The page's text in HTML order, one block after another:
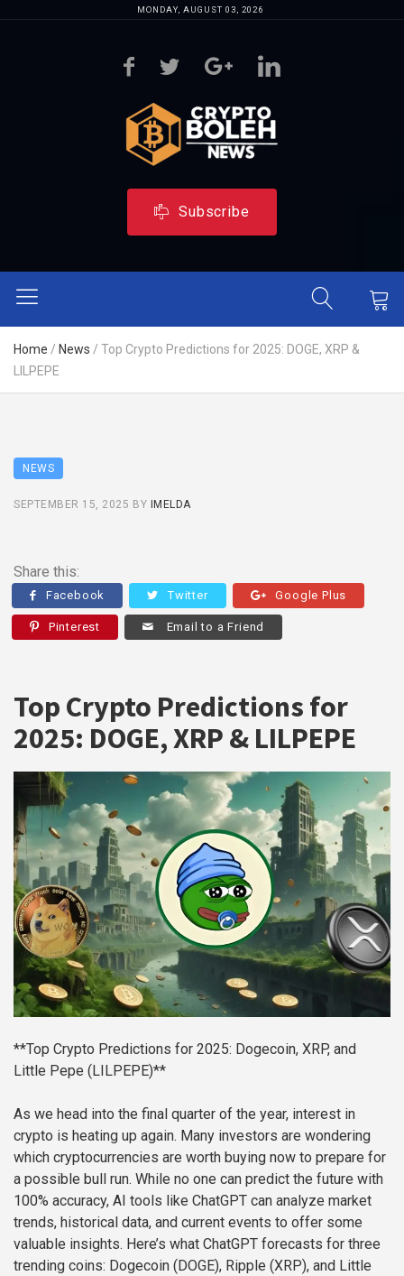
MONDAY, AUGUST 03, 2026
Subscribe
Home / News / Top Crypto Predictions for 2025: DOGE, XRP &
LILPEPE
NEWS
SEPTEMBER 15, 2025 BY IMELDA
Share this:
Facebook Twitter Google Plus
Pinterest Email to a Friend
Top Crypto Predictions for
2025: DOGE, XRP & LILPEPE
**Top Crypto Predictions for 2025: Dogecoin, XRP, and
Little Pepe (LILPEPE)**
As we head into the final quarter of the year, interest in
crypto is heating up again. Many investors are wondering
which cryptocurrencies are worth buying now to prepare for
a possible bull run. While no one can predict the future with
100% accuracy, AI tools like ChatGPT can analyze market
trends, historical data, and current events to offer some
valuable insights. Here’s what ChatGPT forecasts for three
trending coins: Dogecoin (DOGE), Ripple (XRP), and Little